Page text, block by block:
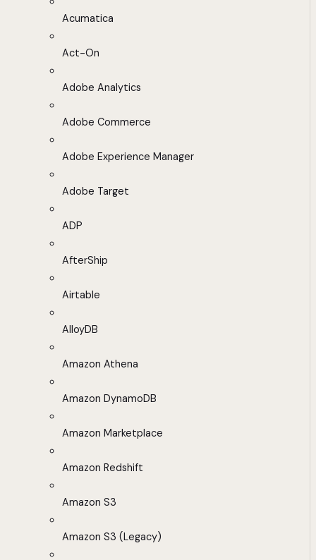
Acumatica
Act-On
Adobe Analytics
Adobe Commerce
Adobe Experience Manager
Adobe Target
ADP
AfterShip
Airtable
AlloyDB
Amazon Athena
Amazon DynamoDB
Amazon Marketplace
Amazon Redshift
Amazon S3
Amazon S3 (Legacy)